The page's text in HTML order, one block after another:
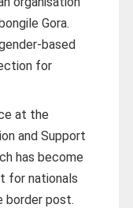
Gora.
based
for
at the
and Support
has become
for nationals
border post.